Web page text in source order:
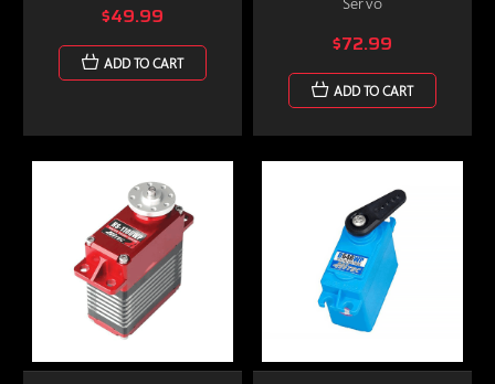
$49.99
ADD TO CART
$72.99
ADD TO CART